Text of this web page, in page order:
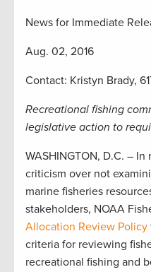
News for Immediate
Aug. 02, 2016
Contact: Kristyn Brady,
Recreational fishing
legislative action to
WASHINGTON, D.C. –
criticism over not
marine fisheries
stakeholders, NOAA
Allocation Review Policy
criteria for reviewing
recreational fishing and